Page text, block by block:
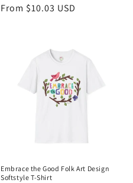
Regular
From $10.03 USD
Embrace the Good Folk Art Design
Softstyle T-Shirt